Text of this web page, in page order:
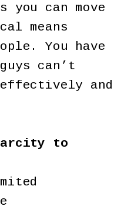
you can move
means
You have
can’t
and
to